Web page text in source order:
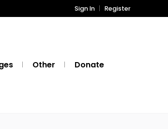
Sign In Register
Other Donate